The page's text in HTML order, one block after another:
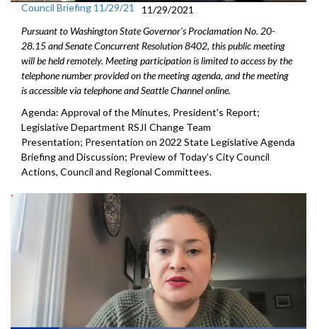
Council Briefing 11/29/21
11/29/2021
Pursuant to Washington State Governor's Proclamation No. 20-
28.15 and Senate Concurrent Resolution 8402, this public meeting
will be held remotely. Meeting participation is limited to access by the
telephone number provided on the meeting agenda, and the meeting
is accessible via telephone and Seattle Channel online.
Agenda: Approval of the Minutes, President's Report;
Legislative Department RSJI Change Team
Presentation; Presentation on 2022 State Legislative Agenda
Briefing and Discussion; Preview of Today's City Council
Actions, Council and Regional Committees.